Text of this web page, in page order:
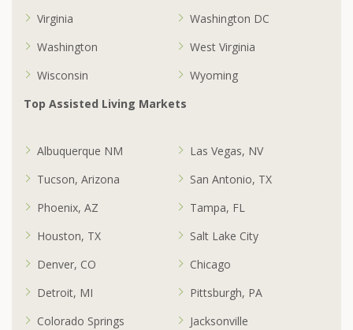
Virginia
Washington DC
Washington
West Virginia
Wisconsin
Wyoming
Top Assisted Living Markets
Albuquerque NM
Tucson, Arizona
Phoenix, AZ
Las Vegas, NV
San Antonio, TX
Tampa, FL
Houston, TX
Denver, CO
Detroit, MI
Salt Lake City
Chicago
Pittsburgh, PA
Colorado Springs
Jacksonville